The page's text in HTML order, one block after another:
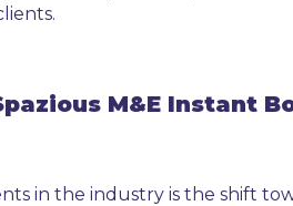
M&E Instant
in the industry is the shift